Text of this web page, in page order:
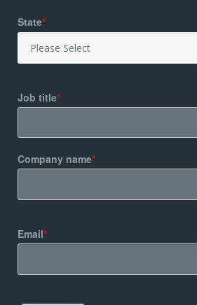
State*
Job title*
Company name*
Email*